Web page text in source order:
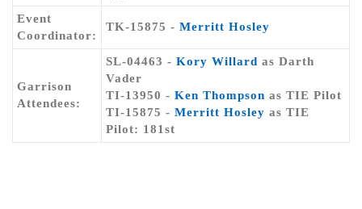
Event
Coordinator:
TK-15875 - Merritt Hosley
Garrison
Attendees:
SL-04463 - Kory Willard as Darth
Vader
TI-13950 - Ken Thompson as TIE Pilot
TI-15875 - Merritt Hosley as TIE
Pilot: 181st